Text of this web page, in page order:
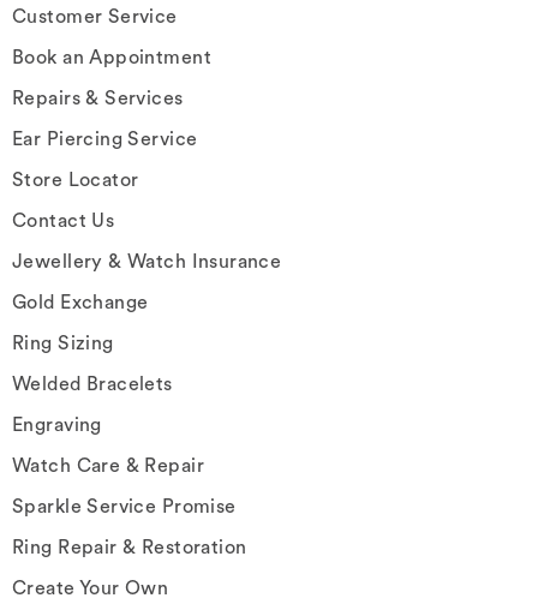
Customer Service
Book an Appointment
Repairs & Services
Ear Piercing Service
Store Locator
Contact Us
Jewellery & Watch Insurance
Gold Exchange
Ring Sizing
Welded Bracelets
Engraving
Watch Care & Repair
Sparkle Service Promise
Ring Repair & Restoration
Create Your Own